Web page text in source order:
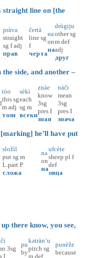
line on [the
pràva
straight
sg f adj
прав
čertà
line sg
f
черта
na
on
на
drùgiju
other sg
m def
adj
друг
side, and another –
tòo
this sg
m adj
този
sèki
each
sg m
всеки
znàe
know
3sg
pres I
зная
nàči
mean
3sg
pres I
знача
he’ll have put
složìl
put sg m
L.part P
сложа
nә
on
на
ufcète
sheep pl f
def
овца
there know, you see,
3sg
I
pu
by
kәtràn’u
pitch sg
m def
punèže
because